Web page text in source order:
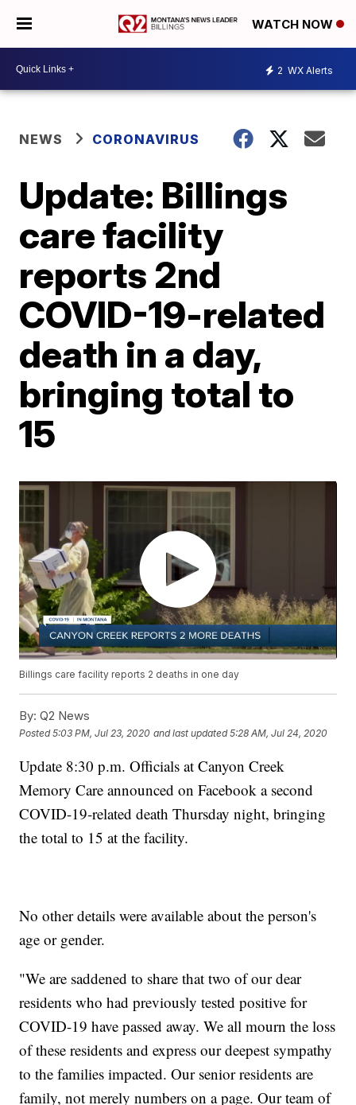
WATCH NOW
2 WX Alerts
NEWS CORONAVIRUS
Update: Billings
care facility
reports 2nd
COVID-19-related
death in a day,
bringing total to
15
Billings care facility reports 2 deaths in one day
By: Q2 News
Posted5:03 PM, Jul 23, 2020 and last updated 5:28 AM, Jul 24, 2020
Update 8:30 p.m. Officials at Canyon Creek
Memory Care announced on Facebook a second
COVID-19-related death Thursday night, bringing
the total to 15 at the facility.
No other details were available about the person's
age or gender.
"We are saddened to share that two of our dear
residents who had previously tested positive for
COVID-19 have passed away. We all mourn the loss
of these residents and express our deepest sympathy
to the families impacted. Our senior residents are
family, not merely numbers on a page. Our team of